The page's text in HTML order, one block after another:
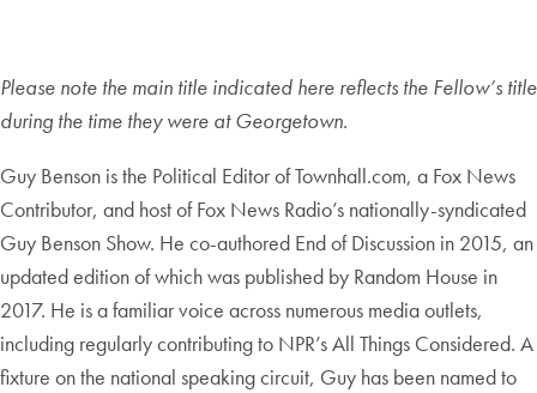
Please note the main title indicated here reflects the Fellow’s title
during the time they were at Georgetown.
Guy Benson is the Political Editor of Townhall.com, a Fox News
Contributor, and host of Fox News Radio’s nationally-syndicated
Guy Benson Show. He co-authored End of Discussion in 2015, an
updated edition of which was published by Random House in
2017. He is a familiar voice across numerous media outlets,
including regularly contributing to NPR’s All Things Considered. A
fixture on the national speaking circuit, Guy has been named to